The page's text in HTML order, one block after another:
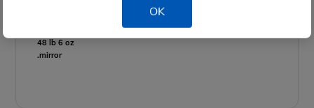
OK
48 lb 6 oz
.mirror